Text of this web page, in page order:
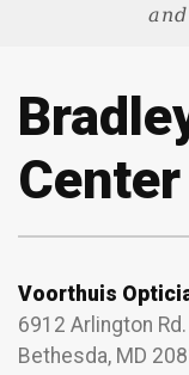
Center
Voorthuis
6912 Arlington Rd.
Bethesda, MD